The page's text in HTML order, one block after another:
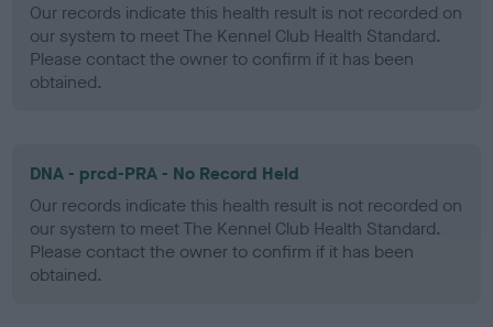
Our records indicate this health result is not recorded on
our system to meet The Kennel Club Health Standard.
Please contact the owner to confirm if it has been
obtained.
DNA - prcd-PRA - No Record Held
Our records indicate this health result is not recorded on
our system to meet The Kennel Club Health Standard.
Please contact the owner to confirm if it has been
obtained.